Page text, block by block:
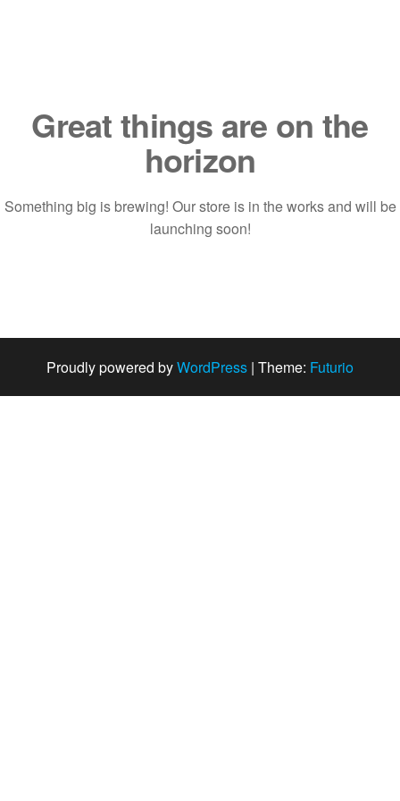
Great things are on the
horizon
Something big is brewing! Our store is in the works and will be
launching soon!
Proudly powered byWordPress | Theme: Futurio